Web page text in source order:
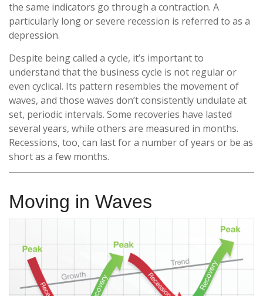
the same indicators go through a contraction. A
particularly long or severe recession is referred to as a
depression.
Despite being called a cycle, it’s important to
understand that the business cycle is not regular or
even cyclical. Its pattern resembles the movement of
waves, and those waves don’t consistently undulate at
set, periodic intervals. Some recoveries have lasted
several years, while others are measured in months.
Recessions, too, can last for a number of years or be as
short as a few months.
Moving in Waves